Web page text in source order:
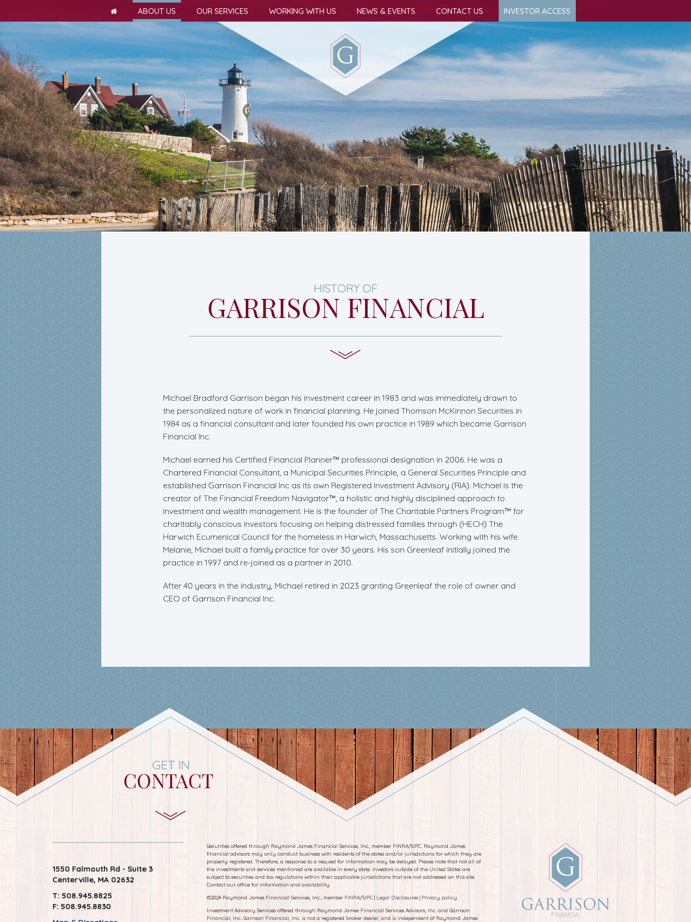
ABOUT US OUR SERVICES WORKING WITH US NEWS & EVENTS CONTACT US INVESTOR ACCESS
HISTORY OF
GARRISON FINANCIAL
Michael Bradford Garrison began his investment career in 1983 and was immediately drawn to
the personalized nature of work in financial planning. He joined Thomson McKinnon Securities in
1984 as a financial consultant and later founded his own practice in 1989 which became Garrison
Financial Inc.
Michael earned his Certified Financial Planner™ professional designation in 2006. He was a
Chartered Financial Consultant, a Municipal Securities Principle, a General Securities Principle and
established Garrison Financial Inc as its own Registered Investment Advisory (RIA). Michael is the
creator of The Financial Freedom Navigator™, a holistic and highly disciplined approach to
investment and wealth management. He is the founder of The Charitable Partners Program™ for
charitably conscious investors focusing on helping distressed families through (HECH) The
Harwich Ecumenical Council for the homeless in Harwich, Massachusetts. Working with his wife
Melanie, Michael built a family practice for over 30 years. His son Greenleaf initially joined the
practice in 1997 and re-joined as a partner in 2010.
After 40 years in the industry, Michael retired in 2023 granting Greenleaf the role of owner and
CEO of Garrison Financial Inc.
GET IN
CONTACT
1550 Falmouth Rd - Suite 3
Centerville, MA 02632
T: 508.945.8825
F: 508.945.8830
Securities offered through Raymond James Financial Services, Inc., member FINRA/SIPC. Raymond James
financial advisors may only conduct business with residents of the states and/or jurisdictions for which they are
properly registered. Therefore, a response to a request for information may be delayed. Please note that not all of
the investments and services mentioned are available in every state. Investors outside of the United States are
subject to securities and tax regulations within their applicable jurisdictions that are not addressed on this site.
Contact our office for information and availability.
©2024 Raymond James Financial Services, Inc., member FINRA/SIPC | Legal Disclosures | Privacy policy
Investment Advisory Services offered through Raymond James Financial Services Advisors, Inc. and Garrison
Financial, Inc. Garrison Financial, Inc. is not a registered broker dealer, and is independent of Raymond James